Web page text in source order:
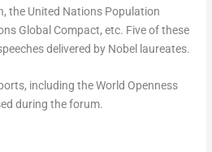
the United Nations Population
Global Compact, etc. Five of these
delivered by Nobel laureates.
including theWorld Openness
during the forum.